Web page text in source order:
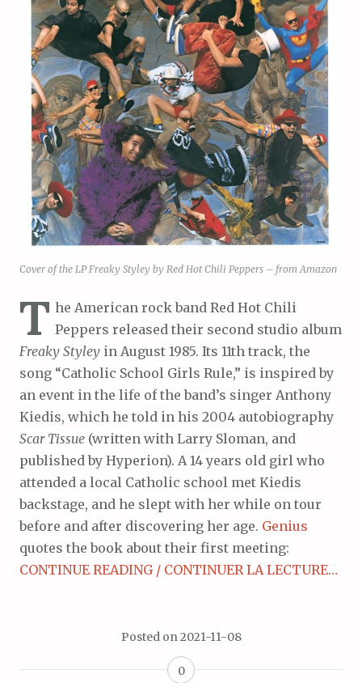
Cover of the LP Freaky Styley by Red Hot Chili Peppers – from Amazon
T he American rock band Red Hot Chili
Peppers released their second studio album
Freaky Styley in August 1985. Its 11th track, the
song “Catholic School Girls Rule,” is inspired by
an event in the life of the band’s singer Anthony
Kiedis, which he told in his 2004 autobiography
Scar Tissue (written with Larry Sloman, and
published by Hyperion). A 14 years old girl who
attended a local Catholic school met Kiedis
backstage, and he slept with her while on tour
before and after discovering her age. Genius
quotes the book about their first meeting:
CONTINUE READING / CONTINUER LA LECTURE…
Posted on2021-11-08
0